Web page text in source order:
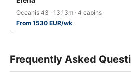
Oceanis 43 · 13.13m · 4 cabins
From 1530 EUR/wk
Frequently Asked